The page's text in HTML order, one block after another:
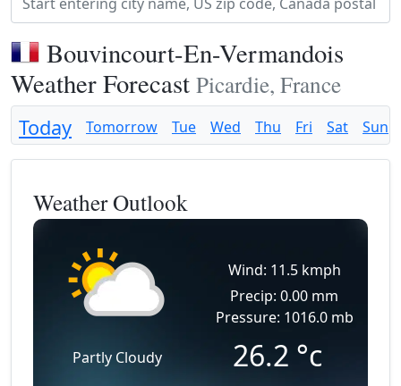
Bouvincourt-En-Vermandois
Weather Forecast Picardie, France
Today Tomorrow Tue Wed Thu Fri Sat Sun
Weather Outlook
Partly Cloudy
Wind: 11.5 kmph
Precip: 0.00 mm
Pressure: 1016.0 mb
26.2 °c